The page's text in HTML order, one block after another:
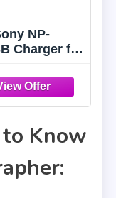
NP-
Charger for
a6600,
A9R,
Know